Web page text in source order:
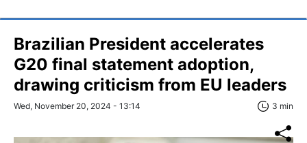
Brazilian President accelerates
G20 final statement adoption,
drawing criticism from EU leaders
Wed, November 20, 2024 - 13:14 3 min